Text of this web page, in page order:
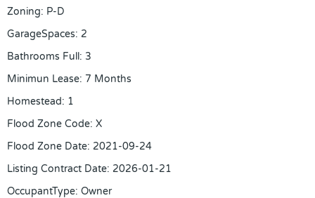
Zoning: P-D
GarageSpaces: 2
Bathrooms Full: 3
Minimun Lease: 7 Months
Homestead: 1
Flood Zone Code: X
Flood Zone Date: 2021-09-24
Listing Contract Date: 2026-01-21
OccupantType: Owner